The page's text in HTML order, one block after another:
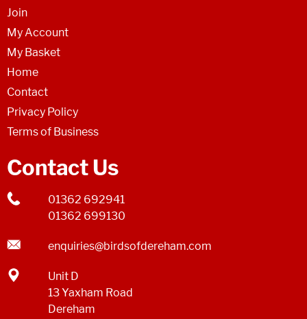
Join
My Account
My Basket
Home
Contact
Privacy Policy
Terms of Business
Contact Us
01362 692941
01362 699130
enquiries@birdsofdereham.com
Unit D
13 Yaxham Road
Dereham